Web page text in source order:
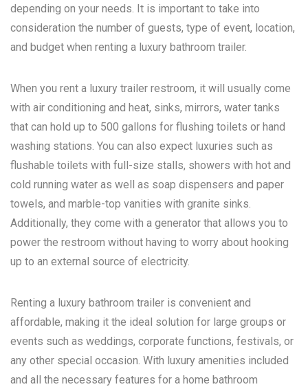
depending on your needs. It is important to take into
consideration the number of guests, type of event, location,
and budget when renting a luxury bathroom trailer.
When you rent a luxury trailer restroom, it will usually come
with air conditioning and heat, sinks, mirrors, water tanks
that can hold up to 500 gallons for flushing toilets or hand
washing stations. You can also expect luxuries such as
flushable toilets with full-size stalls, showers with hot and
cold running water as well as soap dispensers and paper
towels, and marble-top vanities with granite sinks.
Additionally, they come with a generator that allows you to
power the restroom without having to worry about hooking
up to an external source of electricity.
Renting a luxury bathroom trailer is convenient and
affordable, making it the ideal solution for large groups or
events such as weddings, corporate functions, festivals, or
any other special occasion. With luxury amenities included
and all the necessary features for a home bathroom